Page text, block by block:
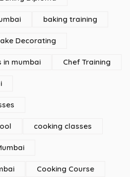
baking training
Decorating
in mumbai Chef Training
cooking classes
Cooking Course